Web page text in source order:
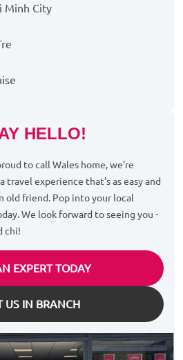
Minh City
HELLO!
to call Wales home, we’re
travel experience that’s as easy and
old friend. Pop into your local
We look forward to seeing you -
chi!
EXPERT TODAY
US IN BRANCH